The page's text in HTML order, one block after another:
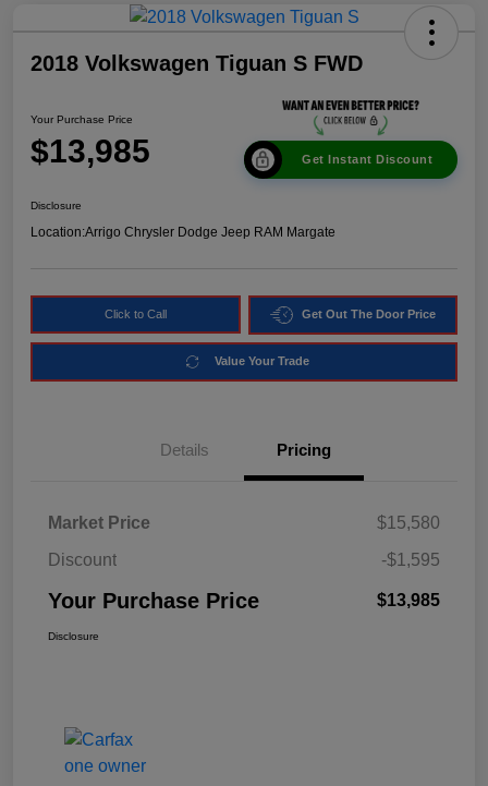
2018 Volkswagen Tiguan S FWD
Your Purchase Price
$13,985 Get Instant Discount
Disclosure
Location:Arrigo Chrysler Dodge Jeep RAM Margate
Click to Call Get Out The Door Price
Value Your Trade
Details Pricing
Market Price
$15,580
Discount
-$1,595
Your Purchase Price $13,985
Disclosure